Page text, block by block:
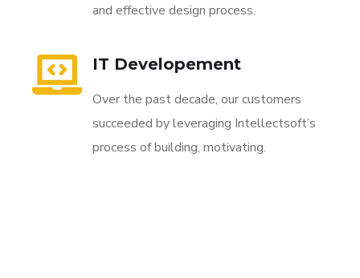
and effective design process.
IT Developement
Over the past decade, our customers
succeeded by leveraging Intellectsoft’s
process of building, motivating.